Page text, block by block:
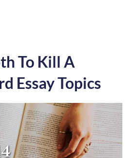
To Kill A
Essay Topics